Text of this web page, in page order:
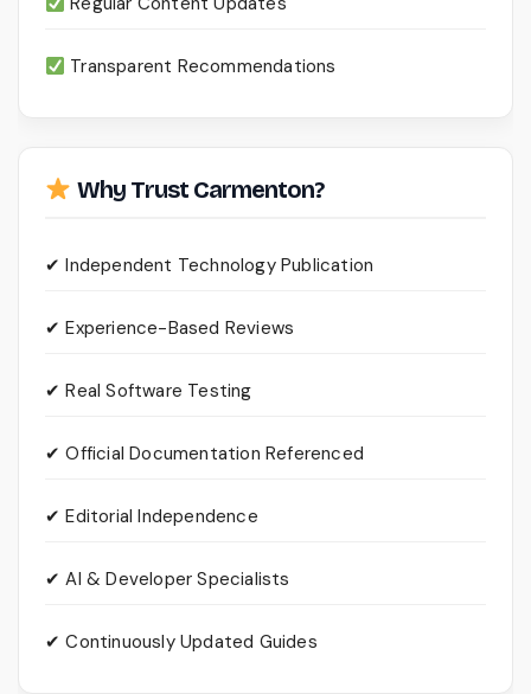
Transparent Recommendations
Why Trust Carmenton?
✔ Independent Technology Publication
✔ Experience-Based Reviews
✔ Real Software Testing
✔ Official Documentation Referenced
✔ Editorial Independence
✔ AI & Developer Specialists
✔ Continuously Updated Guides